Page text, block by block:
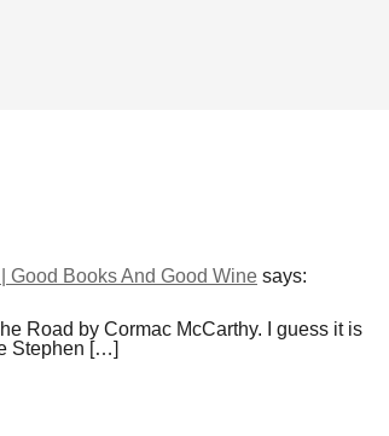
Good Books And Good Wine says:
Road by Cormac McCarthy. I guess it is
Stephen […]